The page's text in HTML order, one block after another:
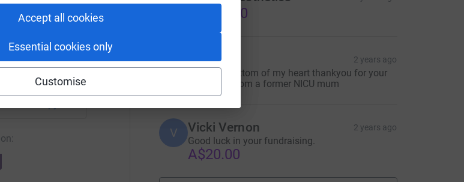
Accept all cookies
Essential cookies only
Customise
X Email
A$150.00
C Chantelle 2 years ago
From the bottom of my heart thankyou for your
kindness. From a former NICU mum
V Vicki Vernon 2 years ago
Good luck in your fundraising.
A$20.00